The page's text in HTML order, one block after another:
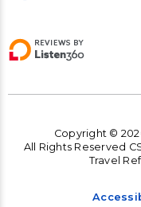
Copyright ©
All Rights Reserved
Travel